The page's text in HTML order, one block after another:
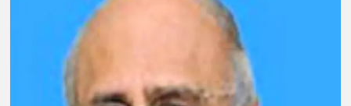
Govind Mohan IAS, gets one-year extension as Union Home
National Security Advisor (NSA) Ajit Doval, conferred with
Lokmanya Tilak National Award presented by Amit Shah.